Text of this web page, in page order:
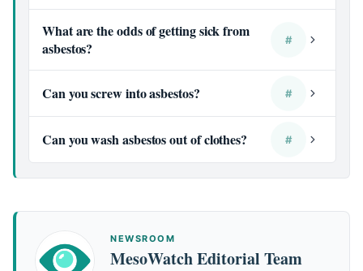
What are the odds of getting sick from
asbestos?
#
Can you screw into asbestos? #
Can you wash asbestos out of clothes? #
NEWSROOM
MesoWatch Editorial Team